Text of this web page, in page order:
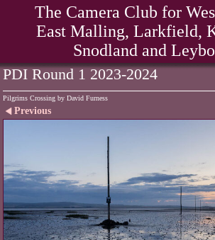
The Camera Club for
East Malling, Larkfield,
Snodland and
PDI Round 1 2023-2024
Pilgrims Crossing by David Furness
Previous